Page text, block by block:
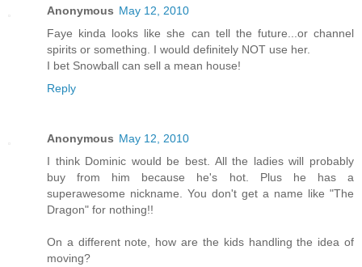
Anonymous May 12, 2010
Faye kinda looks like she can tell the future...or channel
spirits or something. I would definitely NOT use her.
I bet Snowball can sell a mean house!
Reply
Anonymous May 12, 2010
I think Dominic would be best. All the ladies will probably
buy from him because he's hot. Plus he has a
superawesome nickname. You don't get a name like "The
Dragon" for nothing!!
On a different note, how are the kids handling the idea of
moving?